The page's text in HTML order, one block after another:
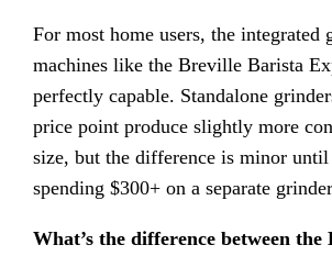
For most home users, the integrated
machines like the Breville Barista
perfectly capable. Standalone
price point produce slightly more
size, but the difference is minor until
spending $300+ on a separate
What’s the difference between the